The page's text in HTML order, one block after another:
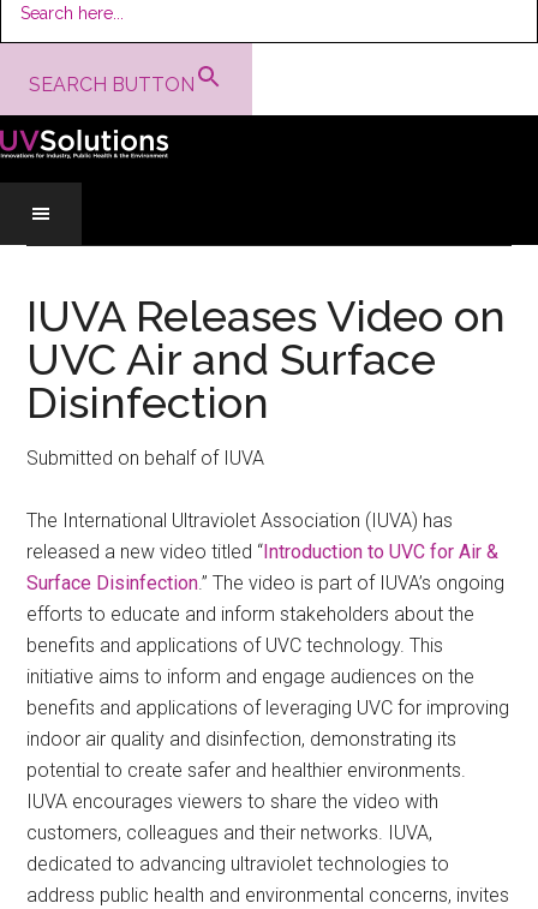
SEARCH BUTTON
content
secondary
primary
sidebar
IUVA Releases Video on
UVC Air and Surface
Disinfection
Submitted on behalf of IUVA
The International Ultraviolet Association (IUVA) has
released a new video titled “Introduction to UVC for Air &
Surface Disinfection.” The video is part of IUVA’s ongoing
efforts to educate and inform stakeholders about the
benefits and applications of UVC technology. This
initiative aims to inform and engage audiences on the
benefits and applications of leveraging UVC for improving
indoor air quality and disinfection, demonstrating its
potential to create safer and healthier environments.
IUVA encourages viewers to share the video with
customers, colleagues and their networks. IUVA,
dedicated to advancing ultraviolet technologies to
address public health and environmental concerns, invites